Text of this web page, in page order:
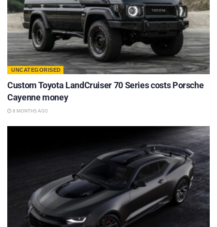
UNCATEGORISED
Custom Toyota LandCruiser 70 Series costs Porsche
Cayenne money
8 MONTHS AGO